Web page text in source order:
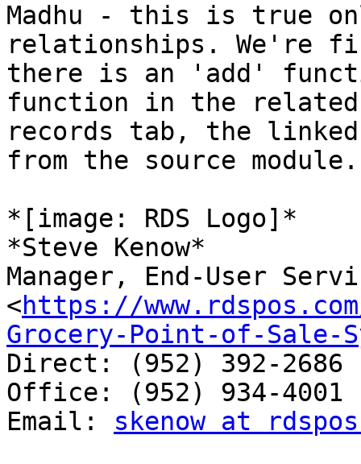
Madhu - this is true
relationships. We're
there is an 'add'
function in the related
records tab, the
from the source module.
*[image: RDS Logo]*
*Steve Kenow*
Manager, End-User
<https://
Grocery-Point-of-Sale-
Direct: (952) 392-2686
Office: (952) 934-4001
Email: skenow at